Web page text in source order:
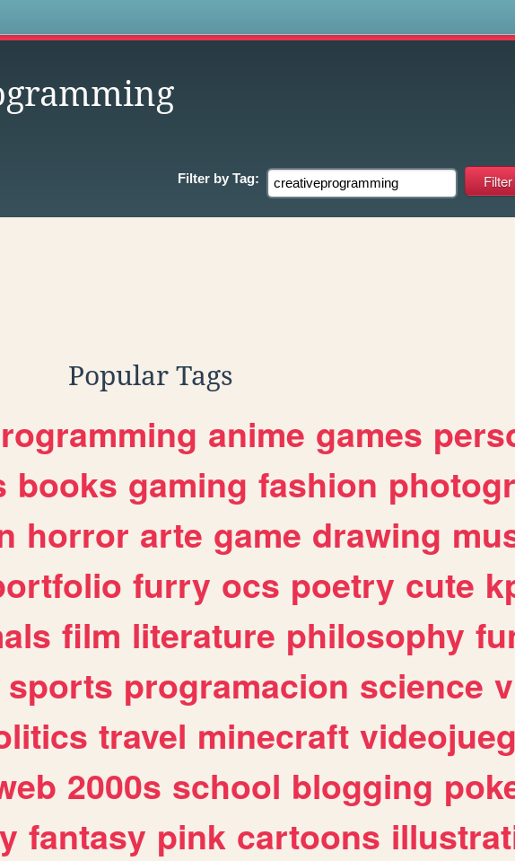
Filter by Tag:
Popular Tags
anime games
books gaming fashion
horror arte game drawing
furry ocs poetry cute
film literature philosophy
sports programacion science
travel minecraft
2000s school blogging
fantasy pink cartoons